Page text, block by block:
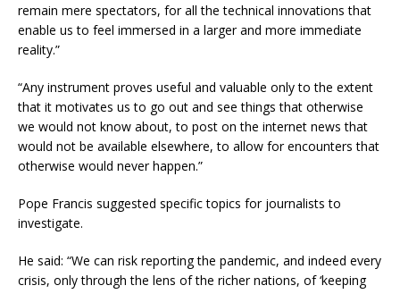
remain mere spectators, for all the technical innovations that
enable us to feel immersed in a larger and more immediate
reality.”
“Any instrument proves useful and valuable only to the extent
that it motivates us to go out and see things that otherwise
we would not know about, to post on the internet news that
would not be available elsewhere, to allow for encounters that
otherwise would never happen.”
Pope Francis suggested specific topics for journalists to
investigate.
He said: “We can risk reporting the pandemic, and indeed every
crisis, only through the lens of the richer nations, of ‘keeping